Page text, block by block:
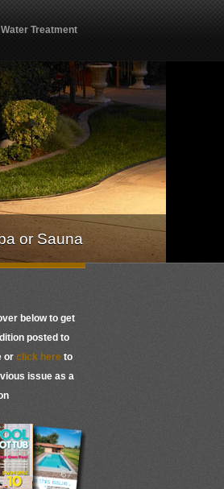
Water Treatment
or Sauna
below to get
posted to
or click here to
issue as a